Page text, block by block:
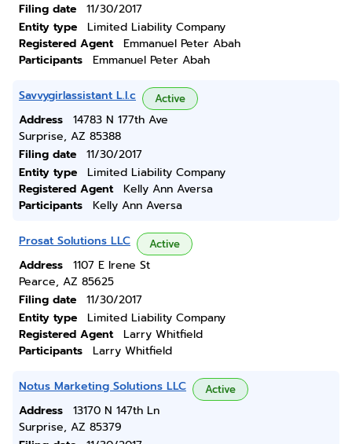
Filing date
11/30/2017
Entity type
Limited Liability Company
Registered Agent
Emmanuel Peter Abah
Participants
Emmanuel Peter Abah
Savvygirlassistant L.l.c Active
Address
14783 N 177th Ave
Surprise, AZ 85388
Filing date
11/30/2017
Entity type
Limited Liability Company
Registered Agent
Kelly Ann Aversa
Participants
Kelly Ann Aversa
Prosat Solutions LLC Active
Address
1107 E Irene St
Pearce, AZ 85625
Filing date
11/30/2017
Entity type
Limited Liability Company
Registered Agent
Larry Whitfield
Participants
Larry Whitfield
Notus Marketing Solutions LLC Active
Address
13170 N 147th Ln
Surprise, AZ 85379